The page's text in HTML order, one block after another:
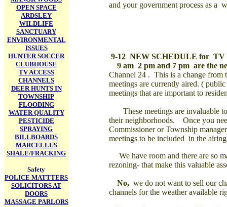
OPEN SPACE
ARDSLEY
WILDLIFE
SANCTUARY
ENVIRONMENTAL
ISSUES
HUNTER SOCCER
CLUBHOUSE
TV ACCESS
CHANNELS
DEER HUNTS IN
TOWNSHIP
FLOODING
WATER QUALITY
PESTICIDE
SPRAYING
BILLBOARDS
MARCELLUS
SHALE/FRACKING
Safety
POLICE MATTTERS
SOLICITORS AT
DOORS
MASSAGE PARLORS
and your government process as a
9-12 NEW SCHEDULE for TV
9 am 2 pm and 7 pm are the
Channel 24 . This is a change
meetings are currently aired. (
meetings that are important to
These meetings are invaluable to
their neighborhoods.
Once you
Commissioner or Township
meetings to be included in the
We have room and there are so
rezoning- that make this valuable
No, we do not want to sell our
channels for the weather available